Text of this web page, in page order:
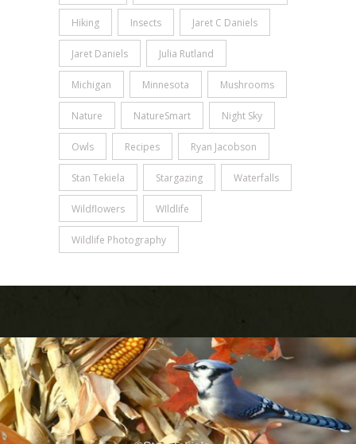
Hiking Insects Jaret C Daniels
Jaret Daniels Julia Rutland
Michigan Minnesota Mushrooms
Nature NatureSmart Night Sky
Owls Recipes Ryan Jacobson
Stan Tekiela Stargazing Waterfalls
Wildflowers WIldlife
Wildlife Photography